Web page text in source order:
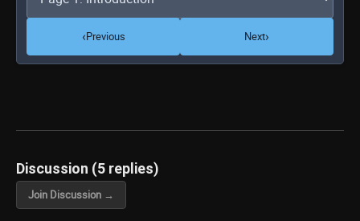
‹Previous Next›
Discussion (5 replies)
Join Discussion →